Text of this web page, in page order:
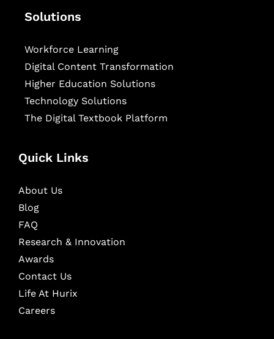
Solutions
Workforce Learning
Digital Content Transformation
Higher Education Solutions
Technology Solutions
The Digital Textbook Platform
Quick Links
About Us
Blog
FAQ
Research & Innovation
Awards
Contact Us
Life At Hurix
Careers